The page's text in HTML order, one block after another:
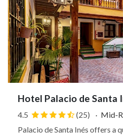
Hotel Palacio de Santa
4.5 (25) · Mid-
Palacio de Santa Inés offers a